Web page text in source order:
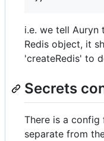
i.e. we tell Auryn
Redis object, it
'createRedis' to
Secrets
There is a
separate from